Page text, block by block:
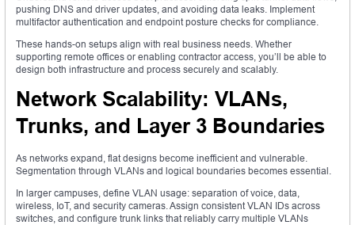
pushing DNS and driver updates, and avoiding data leaks. Implement
multifactor authentication and endpoint posture checks for compliance.
These hands-on setups align with real business needs. Whether
supporting remote offices or enabling contractor access, you’ll be able to
design both infrastructure and process securely and scalably.
Network Scalability: VLANs,
Trunks, and Layer 3 Boundaries
As networks expand, flat designs become inefficient and vulnerable.
Segmentation through VLANs and logical boundaries becomes essential.
In larger campuses, define VLAN usage: separation of voice, data,
wireless, IoT, and security cameras. Assign consistent VLAN IDs across
switches, and configure trunk links that reliably carry multiple VLANs